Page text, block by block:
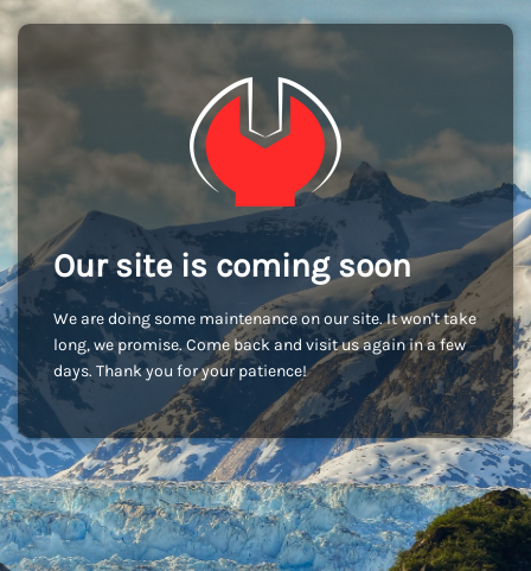
Our site is coming soon
We are doing some maintenance on our site. It won't take
long, we promise. Come back and visit us again in a few
days. Thank you for your patience!